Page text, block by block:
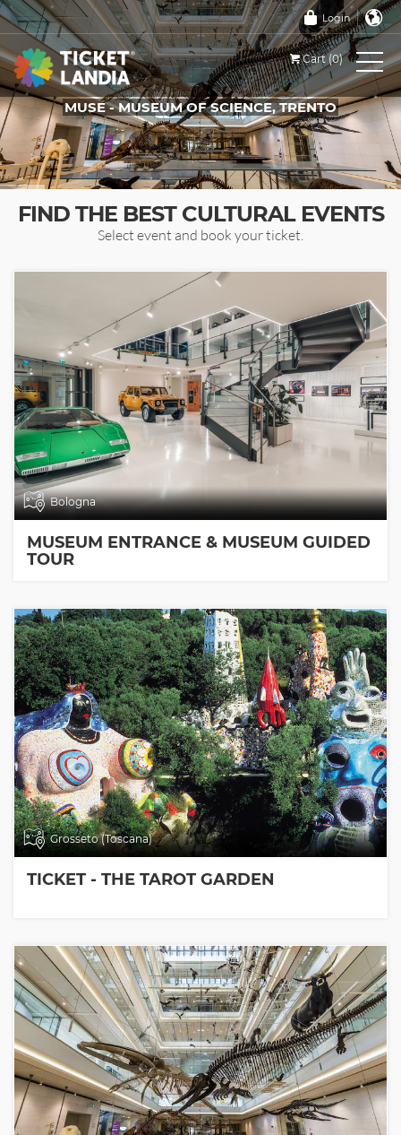
Login
Cart (0)
MUSE - MUSEUM OF SCIENCE, TRENTO
TICKETS FOR THIS EVENT
FIND THE BEST CULTURAL EVENTS
Select event and book your ticket.
Bologna
MUSEUM ENTRANCE & MUSEUM GUIDED
TOUR
Grosseto (Toscana)
TICKET - THE TAROT GARDEN